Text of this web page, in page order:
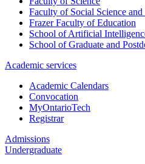
Faculty of Social Science
Frazer Faculty of Education
School of Artificial
School of Graduate and
Academic services
Academic Calendars
Convocation
MyOntarioTech
Registrar
Admissions
Undergraduate